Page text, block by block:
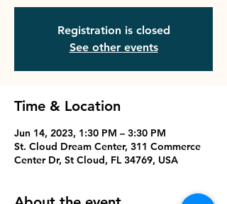
Registration is closed
See other events
Time & Location
Jun 14, 2023, 1:30 PM – 3:30 PM
St. Cloud Dream Center, 311 Commerce
Center Dr, St Cloud, FL 34769, USA